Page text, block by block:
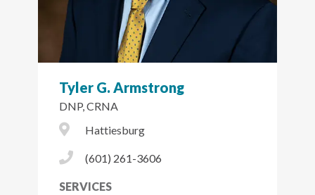
Tyler G. Armstrong
DNP, CRNA
City Icon
Hattiesburg
Phone Icon
(601) 261-3606
SERVICES